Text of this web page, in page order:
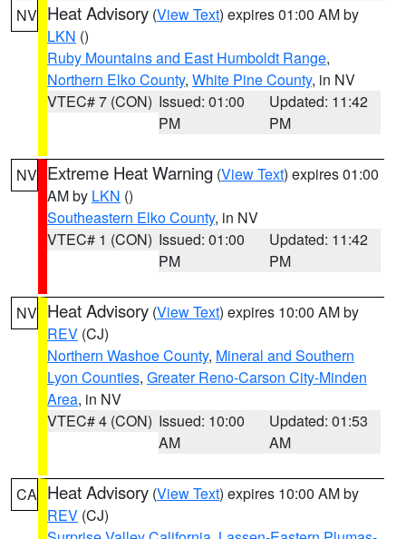
NV Heat Advisory (View Text) expires 01:00 AM by
LKN ()
Ruby Mountains and East Humboldt Range,
Northern Elko County, White Pine County, in NV
VTEC# 7 (CON) Issued: 01:00
PM
Updated: 11:42
PM
NV Extreme Heat Warning (View Text) expires 01:00
AM by LKN ()
Southeastern Elko County, in NV
VTEC# 1 (CON) Issued: 01:00
PM
Updated: 11:42
PM
NV Heat Advisory (View Text) expires 10:00 AM by
REV (CJ)
Northern Washoe County, Mineral and Southern
Lyon Counties, Greater Reno-Carson City-Minden
Area, in NV
VTEC# 4 (CON) Issued: 10:00
AM
Updated: 01:53
AM
CA Heat Advisory (View Text) expires 10:00 AM by
REV (CJ)